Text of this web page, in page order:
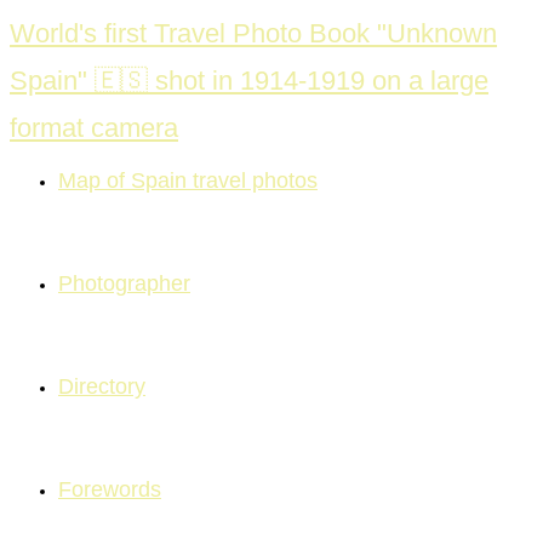
Skip
to
content
World's first Travel Photo Book "Unknown
Spain" 🇪🇸 shot in 1914-1919 on a large
format camera
Map of Spain travel photos
Photographer
Directory
Forewords